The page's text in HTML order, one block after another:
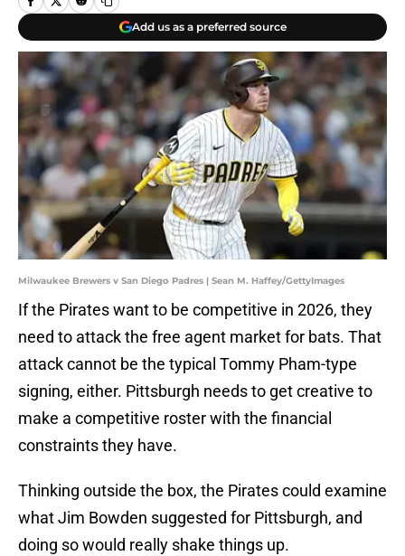
Add us as a preferred source
Milwaukee Brewers v San Diego Padres | Sean M. Haffey/GettyImages
If the Pirates want to be competitive in 2026, they
need to attack the free agent market for bats. That
attack cannot be the typical Tommy Pham-type
signing, either. Pittsburgh needs to get creative to
make a competitive roster with the financial
constraints they have.
Thinking outside the box, the Pirates could examine
what Jim Bowden suggested for Pittsburgh, and
doing so would really shake things up.